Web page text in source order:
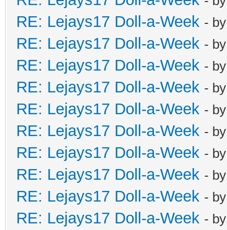
RE: Lejays17 Doll-a-Week -
RE: Lejays17 Doll-a-Week -
RE: Lejays17 Doll-a-Week -
RE: Lejays17 Doll-a-Week -
RE: Lejays17 Doll-a-Week -
RE: Lejays17 Doll-a-Week -
RE: Lejays17 Doll-a-Week -
RE: Lejays17 Doll-a-Week -
RE: Lejays17 Doll-a-Week -
RE: Lejays17 Doll-a-Week -